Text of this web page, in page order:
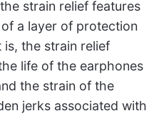
strain relief features
a layer of protection
the strain relief
life of the earphones
the strain of the
jerks associated with